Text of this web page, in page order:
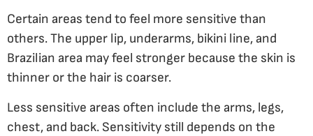
Certain areas tend to feel more sensitive than
others. The upper lip, underarms, bikini line, and
Brazilian area may feel stronger because the skin is
thinner or the hair is coarser.
Less sensitive areas often include the arms, legs,
chest, and back. Sensitivity still depends on the